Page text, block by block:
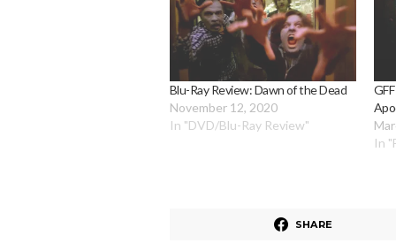
Blu-Ray Review: Dawn of the Dead
November 12, 2020
In "DVD/Blu-Ray Review"
In
SHARE